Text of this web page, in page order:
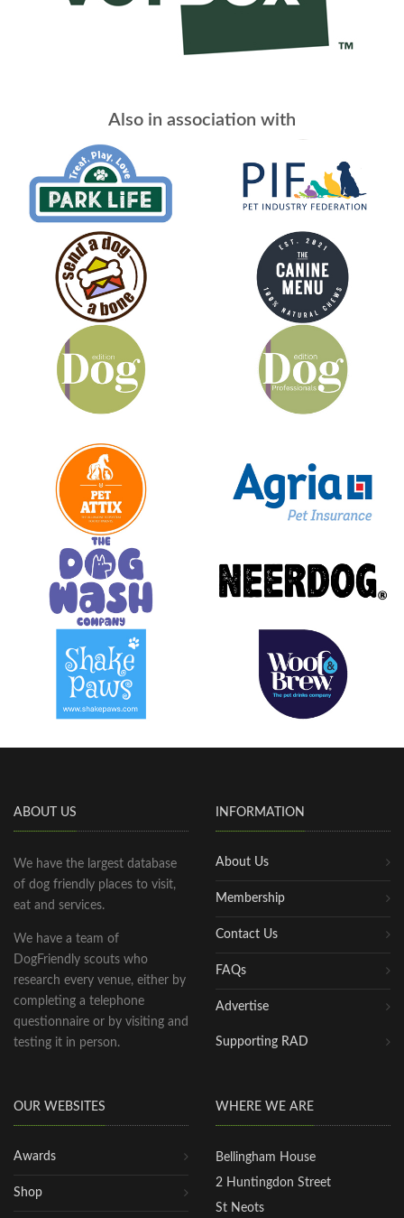
Also in association with
ABOUT US
We have the largest database
of dog friendly places to visit,
eat and services.
We have a team of
DogFriendly scouts who
research every venue, either by
completing a telephone
questionnaire or by visiting and
testing it in person.
INFORMATION
About Us
Membership
Contact Us
FAQs
Advertise
Supporting RAD
OUR WEBSITES
Awards
Shop
WHERE WE ARE
Bellingham House
2 Huntingdon Street
St Neots